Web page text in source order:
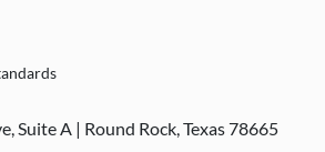
Suite A | Round Rock, Texas 78665